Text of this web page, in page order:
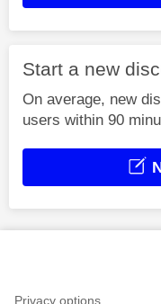
Start a new
On average, new
users within 90
Privacy options